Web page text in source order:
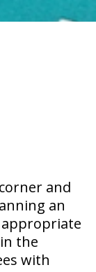
and
an
appropriate
the
with